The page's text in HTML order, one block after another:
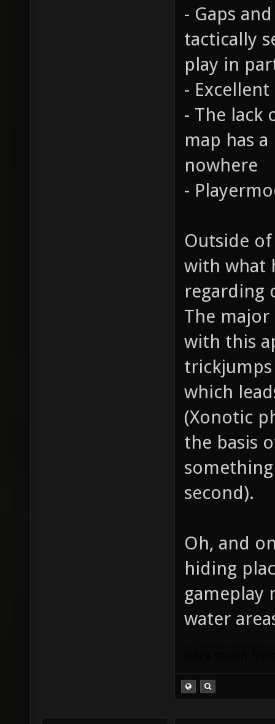
- Gaps
tactically
play in
-
- The lack
map has
nowhere
-
Outside
with what
regarding
The
with this
which
(Xonotic
the basis
second).
Oh, and
hiding
gameplay
water
(Idea stolen